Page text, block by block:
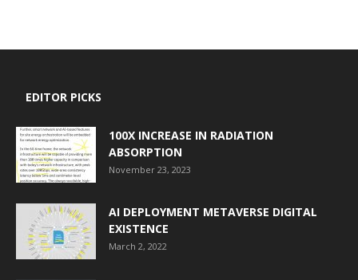
EDITOR PICKS
100X INCREASE IN RADIATION
ABSORPTION
November 23, 2023
AI DEPLOYMENT METAVERSE DIGITAL
EXISTENCE
March 2, 2022